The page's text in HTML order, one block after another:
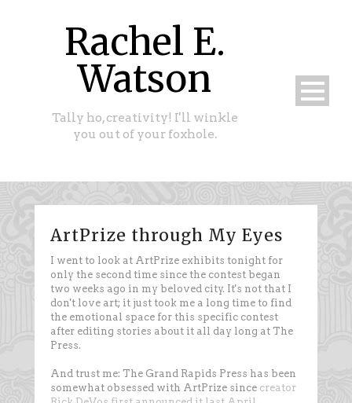
Rachel E.
Watson
Tally ho, creativity! I'll winkle
you out of your foxhole.
ArtPrize through My Eyes
I went to look at ArtPrize exhibits tonight for
only the second time since the contest began
two weeks ago in my beloved city. It's not that I
don't love art; it just took me a long time to find
the emotional space for this specific contest
after editing stories about it all day long at The
Press.
And trust me: The Grand Rapids Press has been
somewhat obsessed with ArtPrize since creator